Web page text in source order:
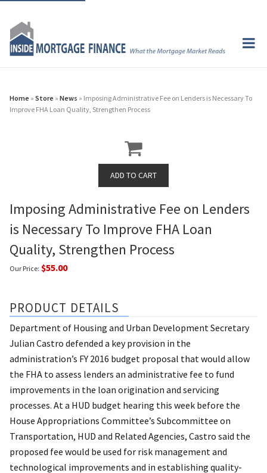
Home » Store » News » Imposing Administrative Fee on Lenders is Necessary To
Improve FHA Loan Quality, Strengthen Process
Imposing Administrative Fee on Lenders
is Necessary To Improve FHA Loan
Quality, Strengthen Process
Our Price: $55.00
PRODUCT DETAILS
Department of Housing and Urban Development Secretary
Julian Castro defended a key provision in the
administration’s FY 2016 budget proposal that would allow
the FHA to assess lenders an administrative fee to fund
improvements in the loan origination and servicing
processes. At a HUD budget hearing this week before the
House Appropriations Committee’s Subcommittee on
Transportation, HUD and Related Agencies, Castro said the
proposed fee would be used for risk management and
technological improvements and in establishing quality-